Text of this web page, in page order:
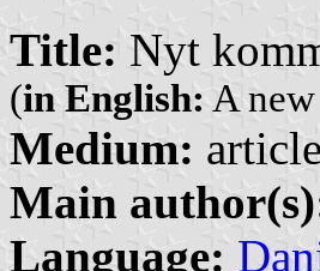
Title: Nyt
(in English: A
Medium:
Main
Language: